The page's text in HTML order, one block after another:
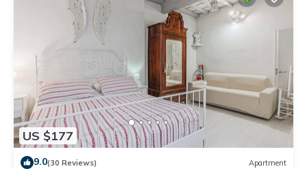
US $177
9.0(30 Reviews) Apartment